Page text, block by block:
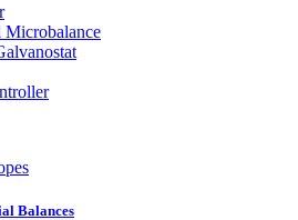
Microbalance
Balances